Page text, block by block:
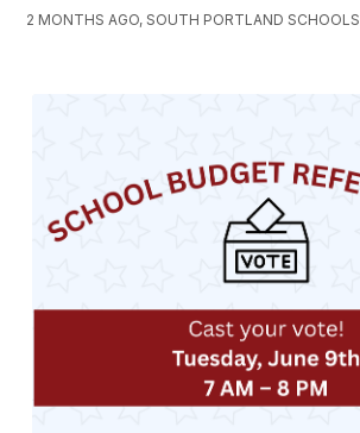
2 MONTHS AGO, SOUTH PORTLAND SCHOOLS